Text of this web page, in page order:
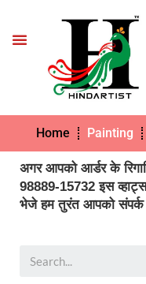
Home Painting
अगर आपको आर्डर के
98889-15732 इस
भेजे हम तुरंत आपको